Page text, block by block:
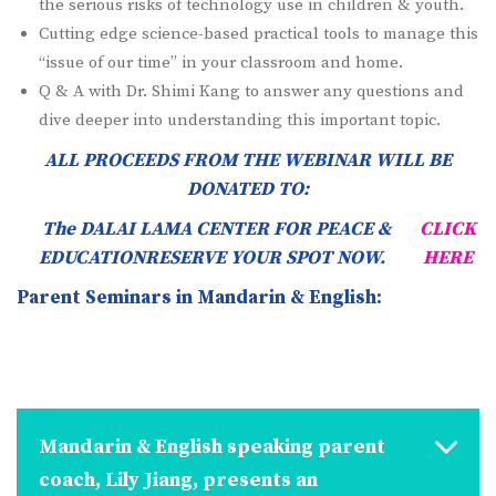
the serious risks of technology use in children & youth.
Cutting edge science-based practical tools to manage this
“issue of our time” in your classroom and home.
Q & A with Dr. Shimi Kang to answer any questions and
dive deeper into understanding this important topic.
ALL PROCEEDS FROM THE WEBINAR WILL BE
DONATED TO:
The DALAI LAMA CENTER FOR PEACE &
EDUCATIONRESERVE YOUR SPOT NOW.
CLICK
HERE
Parent Seminars in Mandarin & English:
Mandarin & English speaking parent
coach, Lily Jiang, presents an